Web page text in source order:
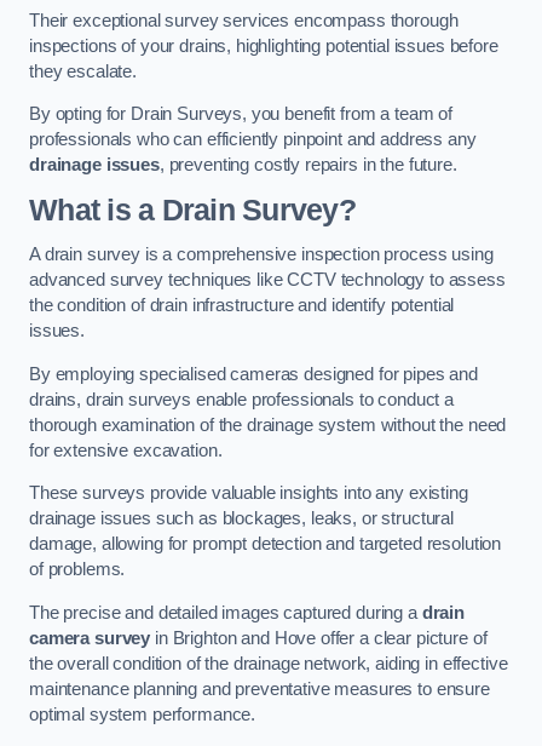
Their exceptional survey services encompass thorough
inspections of your drains, highlighting potential issues before
they escalate.
By opting for Drain Surveys, you benefit from a team of
professionals who can efficiently pinpoint and address any
drainage issues, preventing costly repairs in the future.
What is a Drain Survey?
A drain survey is a comprehensive inspection process using
advanced survey techniques like CCTV technology to assess
the condition of drain infrastructure and identify potential
issues.
By employing specialised cameras designed for pipes and
drains, drain surveys enable professionals to conduct a
thorough examination of the drainage system without the need
for extensive excavation.
These surveys provide valuable insights into any existing
drainage issues such as blockages, leaks, or structural
damage, allowing for prompt detection and targeted resolution
of problems.
The precise and detailed images captured during a drain
camera survey in Brighton and Hove offer a clear picture of
the overall condition of the drainage network, aiding in effective
maintenance planning and preventative measures to ensure
optimal system performance.